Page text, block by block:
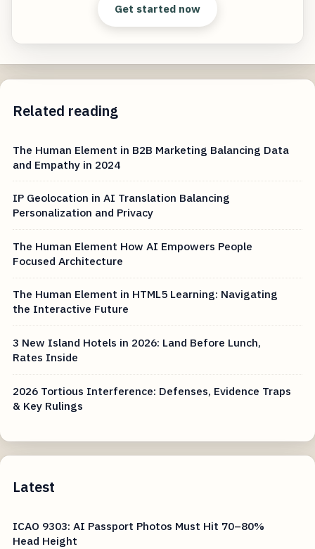
Get started now
Related reading
The Human Element in B2B Marketing Balancing Data
and Empathy in 2024
IP Geolocation in AI Translation Balancing
Personalization and Privacy
The Human Element How AI Empowers People
Focused Architecture
The Human Element in HTML5 Learning: Navigating
the Interactive Future
3 New Island Hotels in 2026: Land Before Lunch,
Rates Inside
2026 Tortious Interference: Defenses, Evidence Traps
& Key Rulings
Latest
ICAO 9303: AI Passport Photos Must Hit 70–80%
Head Height